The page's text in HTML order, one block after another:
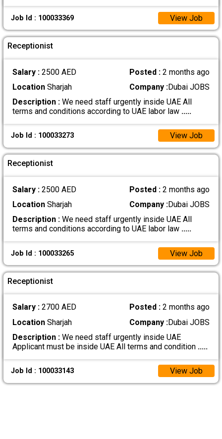
Job Id : 100033369 View Job
Receptionist
Salary : 2500 AED Posted :2 months ago
LocationSharjah Company :Dubai JOBS
Description :We need staff urgently inside UAE All
terms and conditions according to UAE labor law .....
Job Id : 100033273 View Job
Receptionist
Salary : 2500 AED Posted :2 months ago
LocationSharjah Company :Dubai JOBS
Description :We need staff urgently inside UAE All
terms and conditions according to UAE labor law .....
Job Id : 100033265 View Job
Receptionist
Salary : 2700 AED Posted :2 months ago
LocationSharjah Company :Dubai JOBS
Description :We need staff urgently inside UAE
Applicant must be inside UAE All terms and condition .....
Job Id : 100033143 View Job